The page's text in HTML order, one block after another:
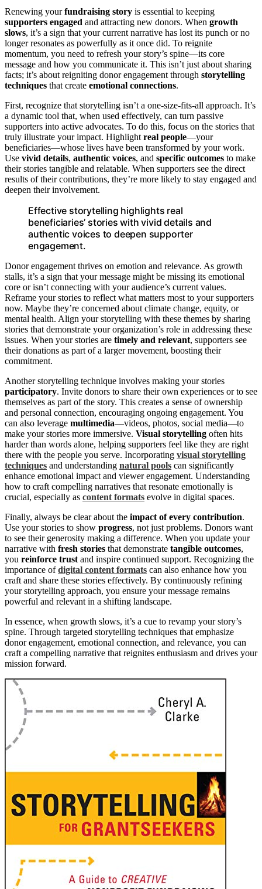
Renewing yourfundraising story is essential to keeping
supporters engaged and attracting new donors. When growth
slows, it’s a sign that your current narrative has lost its punch or no
longer resonates as powerfully as it once did. To reignite
momentum, you need to refresh your story’s spine—its core
message and how you communicate it. This isn’t just about sharing
facts; it’s about reigniting donor engagement through storytelling
techniques that create emotional connections.
First, recognize that storytelling isn’t a one-size-fits-all approach. It’s
a dynamic tool that, when used effectively, can turn passive
supporters into active advocates. To do this, focus on the stories that
truly illustrate your impact. Highlight real people—your
beneficiaries—whose lives have been transformed by your work.
Use vivid details, authentic voices, and specific outcomes to make
their stories tangible and relatable. When supporters see the direct
results of their contributions, they’re more likely to stay engaged and
deepen their involvement.
Effective storytelling highlights real
beneficiaries’ stories with vivid details and
authentic voices to deepen supporter
engagement.
Donor engagement thrives on emotion and relevance. As growth
stalls, it’s a sign that your message might be missing its emotional
core or isn’t connecting with your audience’s current values.
Reframe your stories to reflect what matters most to your supporters
now. Maybe they’re concerned about climate change, equity, or
mental health. Align your storytelling with these themes by sharing
stories that demonstrate your organization’s role in addressing these
issues. When your stories are timely and relevant, supporters see
their donations as part of a larger movement, boosting their
commitment.
Another storytelling technique involves making your stories
participatory. Invite donors to share their own experiences or to see
themselves as part of the story. This creates a sense of ownership
and personal connection, encouraging ongoing engagement. You
can also leverage multimedia—videos, photos, social media—to
make your stories more immersive. Visual storytelling often hits
harder than words alone, helping supporters feel like they are right
there with the people you serve. Incorporating visual storytelling
techniques and understanding natural pools can significantly
enhance emotional impact and viewer engagement. Understanding
how to craft compelling narratives that resonate emotionally is
crucial, especially as content formats evolve in digital spaces.
Finally, always be clear about the impact of every contribution.
Use your stories to show progress, not just problems. Donors want
to see their generosity making a difference. When you update your
narrative with fresh stories that demonstrate tangible outcomes,
you reinforce trust and inspire continued support. Recognizing the
importance ofdigital content formats can also enhance how you
craft and share these stories effectively. By continuously refining
your storytelling approach, you ensure your message remains
powerful and relevant in a shifting landscape.
In essence, when growth slows, it’s a cue to revamp your story’s
spine. Through targeted storytelling techniques that emphasize
donor engagement, emotional connection, and relevance, you can
craft a compelling narrative that reignites enthusiasm and drives your
mission forward.